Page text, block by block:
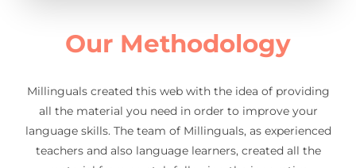
Our Methodology
Millinguals created this web with the idea of providing
all the material you need in order to improve your
language skills. The team of Millinguals, as experienced
teachers and also language learners, created all the